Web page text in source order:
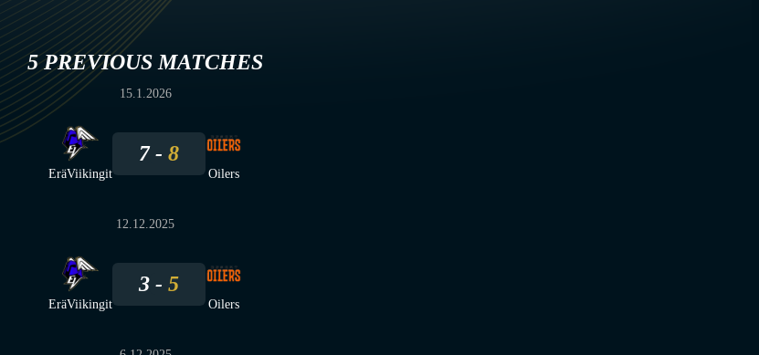
5 PREVIOUS MATCHES
15.1.2026
EräViikingit
7 8
Oilers
12.12.2025
EräViikingit
3 5
Oilers